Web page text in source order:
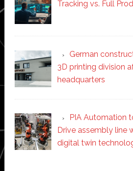
Tracking vs. Full
German
3D printing division
headquarters
PIA Automation
Drive assembly line
digital twin